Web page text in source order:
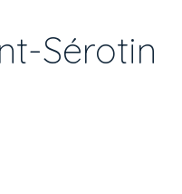
Sérotin